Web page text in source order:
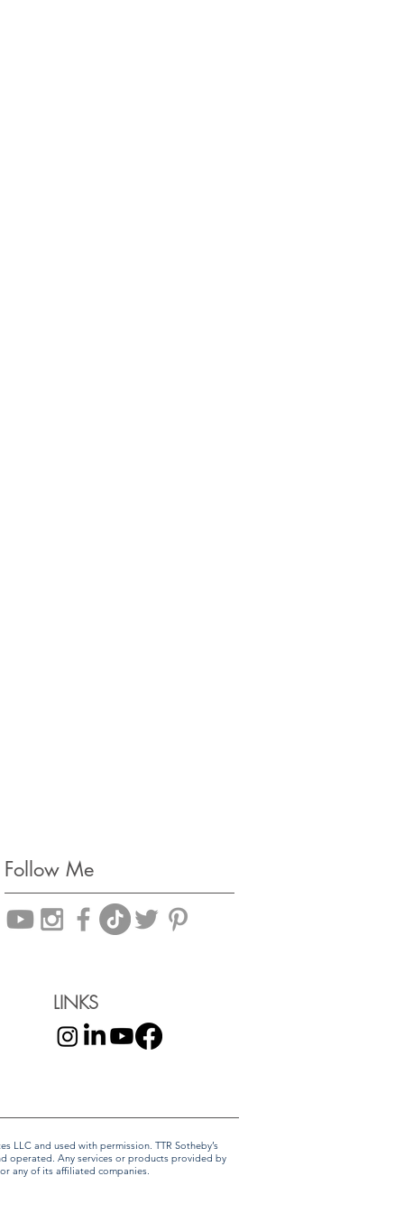
Follow Me
LINKS
LLC and used with permission. TTR Sotheby’s
operated. Any services or products provided by
any of its affiliated companies.